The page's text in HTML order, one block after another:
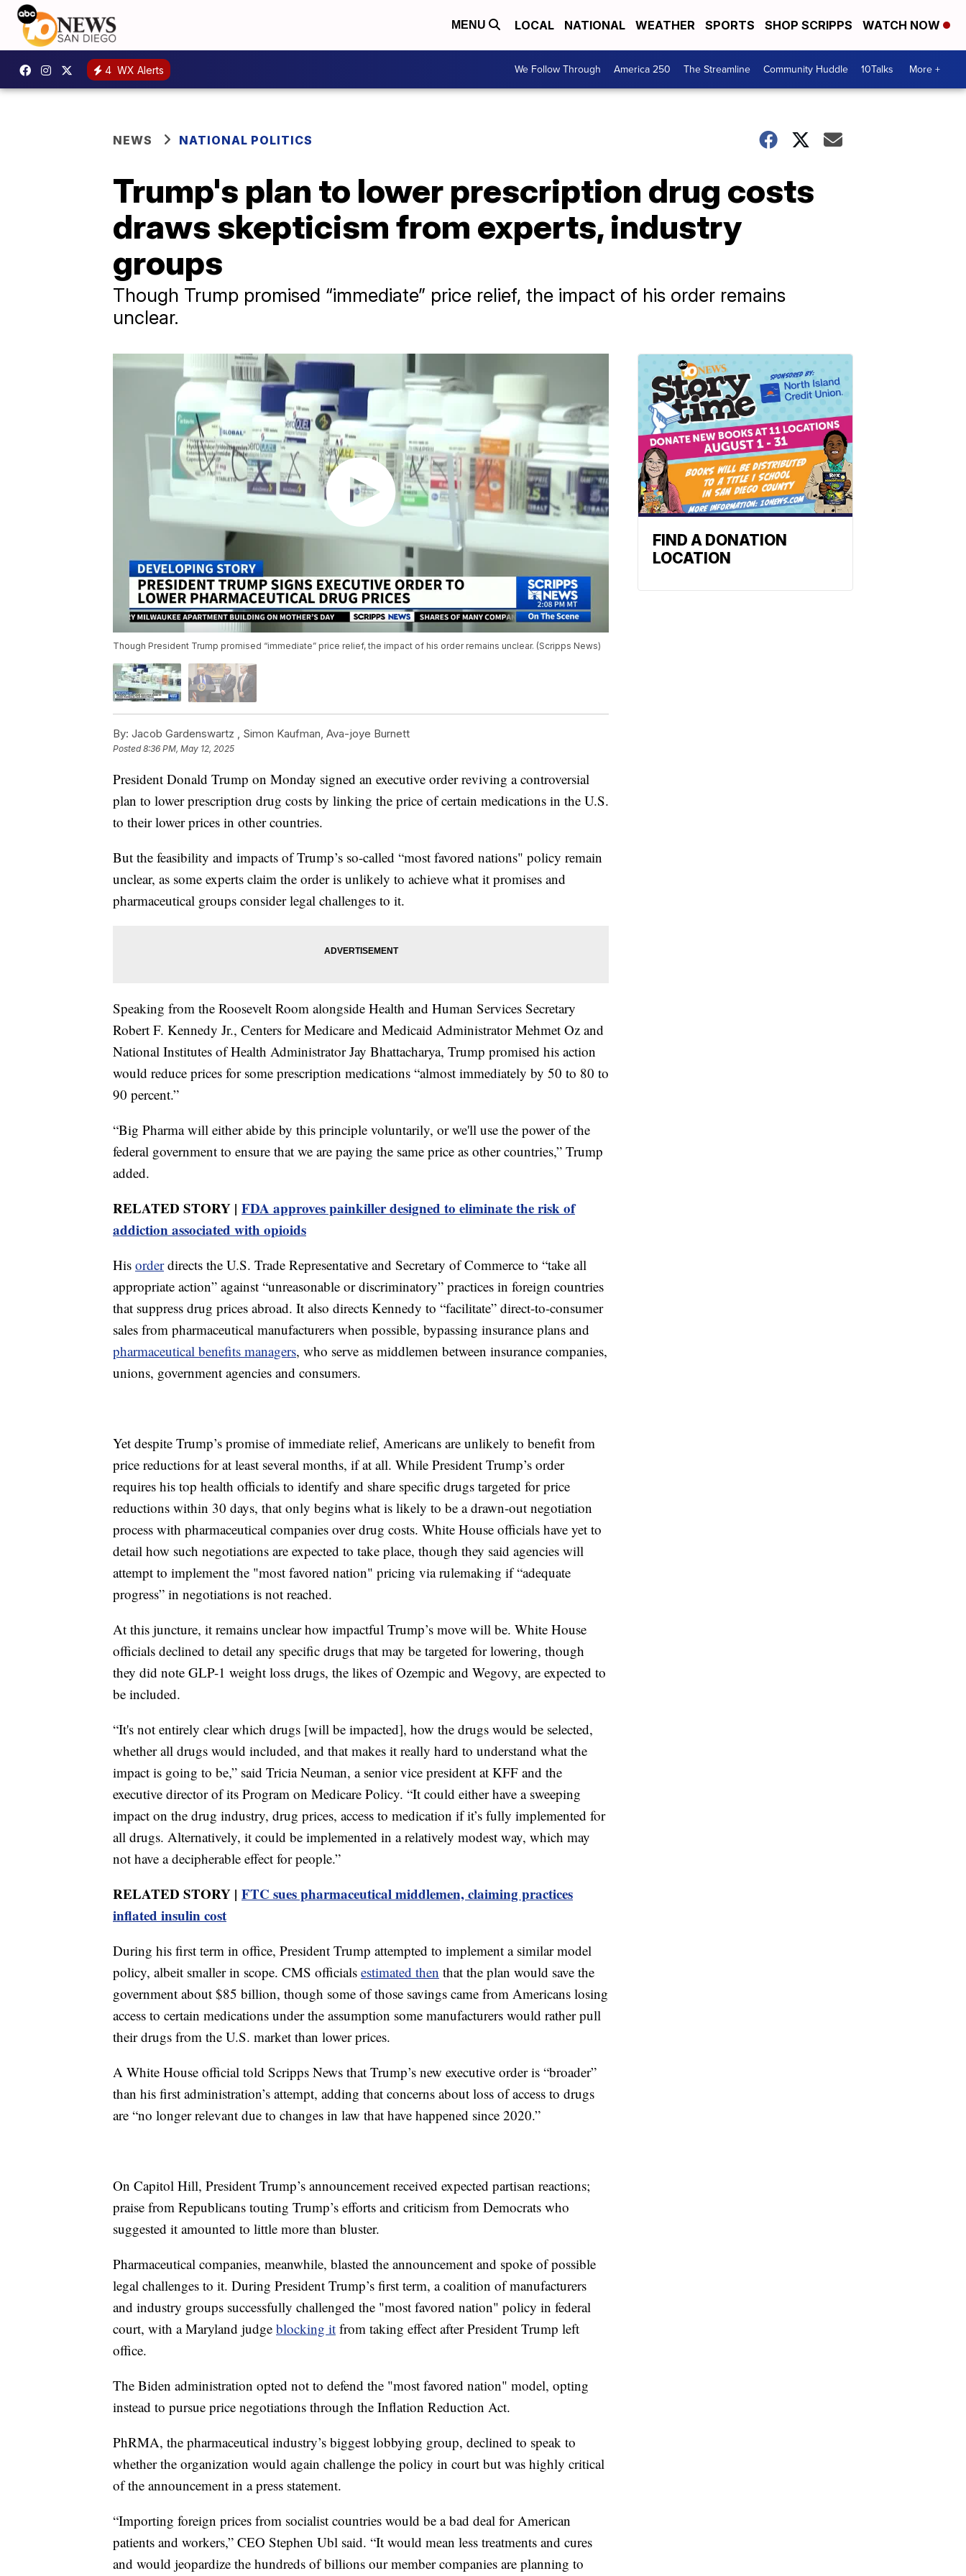
MENU LOCAL NATIONAL WEATHER SPORTS SHOP SCRIPPS WATCH NOW
4 WX Alerts We Follow Through America 250 The Streamline Community Huddle 10Talks More +
NEWS NATIONAL POLITICS
Trump's plan to lower prescription drug costs
draws skepticism from experts, industry
groups
Though Trump promised “immediate” price relief, the impact of his order remains
unclear.
Though President Trump promised “immediate” price relief, the impact of his order remains unclear. (Scripps News)
By: Jacob Gardenswartz , Simon Kaufman Ava-joye Burnett
Posted8:36 PM, May 12, 2025
President Donald Trump on Monday signed an executive order reviving a controversial
plan to lower prescription drug costs by linking the price of certain medications in the U.S.
to their lower prices in other countries.
But the feasibility and impacts of Trump’s so-called “most favored nations" policy remain
unclear, as some experts claim the order is unlikely to achieve what it promises and
pharmaceutical groups consider legal challenges to it.
Speaking from the Roosevelt Room alongside Health and Human Services Secretary
Robert F. Kennedy Jr., Centers for Medicare and Medicaid Administrator Mehmet Oz and
National Institutes of Health Administrator Jay Bhattacharya, Trump promised his action
would reduce prices for some prescription medications “almost immediately by 50 to 80 to
90 percent.”
“Big Pharma will either abide by this principle voluntarily, or we'll use the power of the
federal government to ensure that we are paying the same price as other countries,” Trump
added.
RELATED STORY | FDA approves painkiller designed to eliminate the risk of
addiction associated with opioids
His orderdirects the U.S. Trade Representative and Secretary of Commerce to “take all
appropriate action” against “unreasonable or discriminatory” practices in foreign countries
that suppress drug prices abroad. It also directs Kennedy to “facilitate” direct-to-consumer
sales from pharmaceutical manufacturers when possible, bypassing insurance plans and
pharmaceutical benefits managers, who serve as middlemen between insurance companies,
unions, government agencies and consumers.
Yet despite Trump’s promise of immediate relief, Americans are unlikely to benefit from
price reductions for at least several months, if at all. While President Trump’s order
requires his top health officials to identify and share specific drugs targeted for price
reductions within 30 days, that only begins what is likely to be a drawn-out negotiation
process with pharmaceutical companies over drug costs. White House officials have yet to
detail how such negotiations are expected to take place, though they said agencies will
attempt to implement the "most favored nation" pricing via rulemaking if “adequate
progress” in negotiations is not reached.
At this juncture, it remains unclear how impactful Trump’s move will be. White House
officials declined to detail any specific drugs that may be targeted for lowering, though
they did note GLP-1 weight loss drugs, the likes of Ozempic and Wegovy, are expected to
be included.
“It's not entirely clear which drugs [will be impacted], how the drugs would be selected,
whether all drugs would included, and that makes it really hard to understand what the
impact is going to be,” said Tricia Neuman, a senior vice president at KFF and the
executive director of its Program on Medicare Policy. “It could either have a sweeping
impact on the drug industry, drug prices, access to medication if it’s fully implemented for
all drugs. Alternatively, it could be implemented in a relatively modest way, which may
not have a decipherable effect for people.”
RELATED STORY | FTC sues pharmaceutical middlemen, claiming practices
inflated insulin cost
During his first term in office, President Trump attempted to implement a similar model
policy, albeit smaller in scope. CMS officials estimated then that the plan would save the
government about $85 billion, though some of those savings came from Americans losing
access to certain medications under the assumption some manufacturers would rather pull
their drugs from the U.S. market than lower prices.
A White House official told Scripps News that Trump’s new executive order is “broader”
than his first administration’s attempt, adding that concerns about loss of access to drugs
are “no longer relevant due to changes in law that have happened since 2020.”
On Capitol Hill, President Trump’s announcement received expected partisan reactions;
praise from Republicans touting Trump’s efforts and criticism from Democrats who
suggested it amounted to little more than bluster.
Pharmaceutical companies, meanwhile, blasted the announcement and spoke of possible
legal challenges to it. During President Trump’s first term, a coalition of manufacturers
and industry groups successfully challenged the "most favored nation" policy in federal
court, with a Maryland judge blocking it from taking effect after President Trump left
office.
The Biden administration opted not to defend the "most favored nation" model, opting
instead to pursue price negotiations through the Inflation Reduction Act.
PhRMA, the pharmaceutical industry’s biggest lobbying group, declined to speak to
whether the organization would again challenge the policy in court but was highly critical
of the announcement in a press statement.
“Importing foreign prices from socialist countries would be a bad deal for American
patients and workers,” CEO Stephen Ubl said. “It would mean less treatments and cures
and would jeopardize the hundreds of billions our member companies are planning to
FIND A DONATION
LOCATION